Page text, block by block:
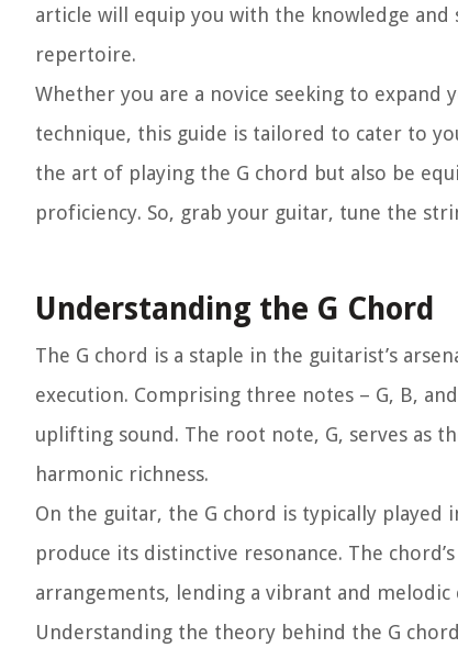
article will equip you with the knowledge
repertoire.
Whether you are a novice seeking to
technique, this guide is tailored to cater to
the art of playing the G chord but also be
proficiency. So, grab your guitar, tune the
Understanding the G Chord
The G chord is a staple in the guitarist’s
execution. Comprising three notes – G, B,
uplifting sound. The root note, G, serves as
harmonic richness.
On the guitar, the G chord is typically
produce its distinctive resonance. The
arrangements, lending a vibrant and melodic
Understanding the theory behind the G